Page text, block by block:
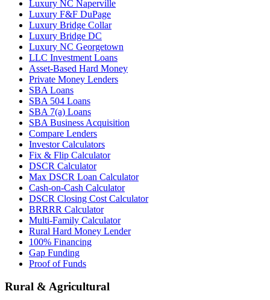
Luxury NC Naperville
Luxury F&F DuPage
Luxury Bridge Collar
Luxury Bridge DC
Luxury NC Georgetown
LLC Investment Loans
Asset-Based Hard Money
Private Money Lenders
SBA Loans
SBA 504 Loans
SBA 7(a) Loans
SBA Business Acquisition
Compare Lenders
Investor Calculators
Fix & Flip Calculator
DSCR Calculator
Max DSCR Loan Calculator
Cash-on-Cash Calculator
DSCR Closing Cost Calculator
BRRRR Calculator
Multi-Family Calculator
Rural Hard Money Lender
100% Financing
Gap Funding
Proof of Funds
Rural & Agricultural